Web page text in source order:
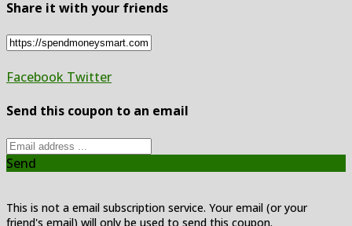
Share it with your friends
Facebook Twitter
Send this coupon to an email
Send
This is not a email subscription service. Your email (or your
friend's email) will only be used to send this coupon.